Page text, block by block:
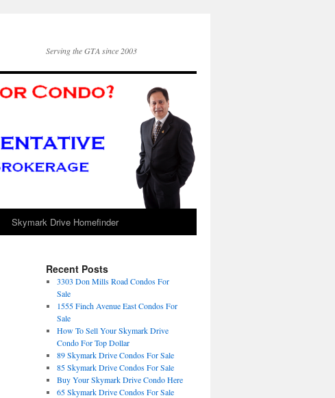
Serving the GTA since 2003
Skymark Drive Homefinder
Recent Posts
3303 Don Mills Road Condos For
Sale
1555 Finch Avenue East Condos For
Sale
How To Sell Your Skymark Drive
Condo For Top Dollar
89 Skymark Drive Condos For Sale
85 Skymark Drive Condos For Sale
Buy Your Skymark Drive Condo Here
65 Skymark Drive Condos For Sale